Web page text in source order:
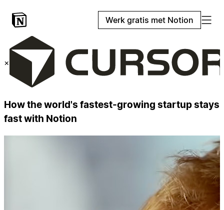
Werk gratis met Notion
×
How the world's fastest-growing startup stays
fast with Notion